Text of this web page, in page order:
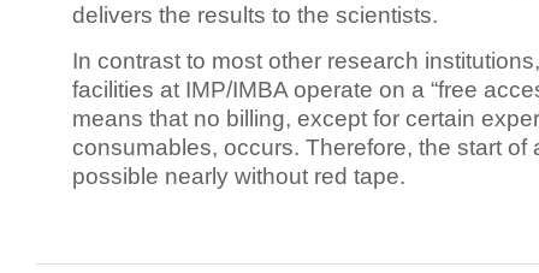
delivers the results to the scientists.
In contrast to most other research
facilities at IMP/IMBA operate on a “free
means that no billing, except for certain
consumables, occurs. Therefore, the start of
possible nearly without red tape.